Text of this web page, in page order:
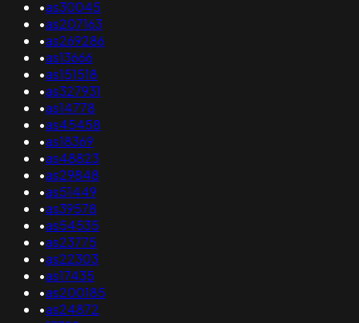
•as30045
•as207163
•as269286
•as13666
•as151518
•as327931
•as14778
•as45458
•as18369
•as48823
•as29848
•as51449
•as39578
•as54535
•as23775
•as22303
•as17435
•as200185
•as24872